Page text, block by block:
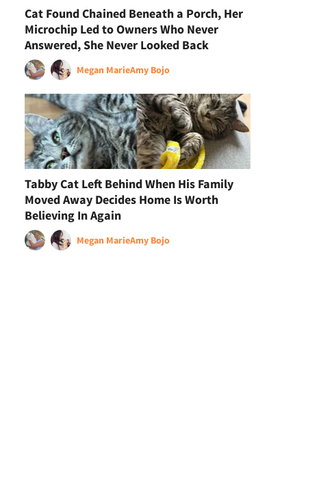
Cat Found Chained Beneath a Porch, Her
Microchip Led to Owners Who Never
Answered, She Never Looked Back
Megan MarieAmy Bojo
Tabby Cat Left Behind When His Family
Moved Away Decides Home Is Worth
Believing In Again
Megan MarieAmy Bojo